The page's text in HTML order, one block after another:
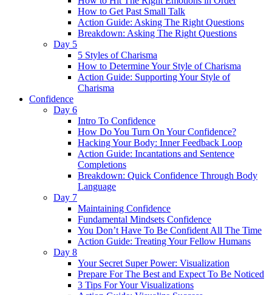
How to Get Past Small Talk
Action Guide: Asking The Right Questions
Breakdown: Asking The Right Questions
Day 5
5 Styles of Charisma
How to Determine Your Style of Charisma
Action Guide: Supporting Your Style of
Charisma
Confidence
Day 6
Intro To Confidence
How Do You Turn On Your Confidence?
Hacking Your Body: Inner Feedback Loop
Action Guide: Incantations and Sentence
Completions
Breakdown: Quick Confidence Through Body
Language
Day 7
Maintaining Confidence
Fundamental Mindsets Confidence
You Don’t Have To Be Confident All The Time
Action Guide: Treating Your Fellow Humans
Day 8
Your Secret Super Power: Visualization
Prepare For The Best and Expect To Be Noticed
3 Tips For Your Visualizations